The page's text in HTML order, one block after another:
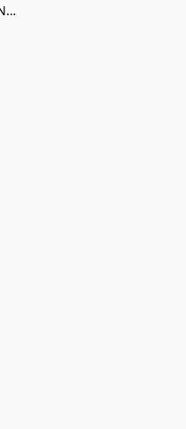
THREADS - GET INTERTWINED!